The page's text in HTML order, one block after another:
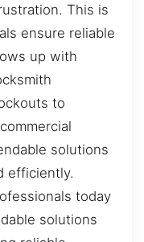
This is
ensure reliable
up with
to
solutions
efficiently.
today
solutions